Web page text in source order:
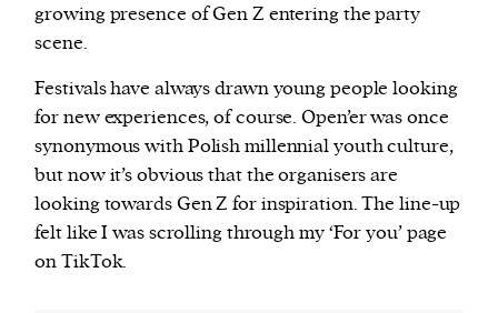
growing presence of Gen Z entering the party
scene.
Festivals have always drawn young people looking
for new experiences, of course. Open’er was once
synonymous with Polish millennial youth culture,
but now it’s obvious that the organisers are
looking towards Gen Z for inspiration. The line-up
felt like I was scrolling through my ‘For you’ page
on TikTok.